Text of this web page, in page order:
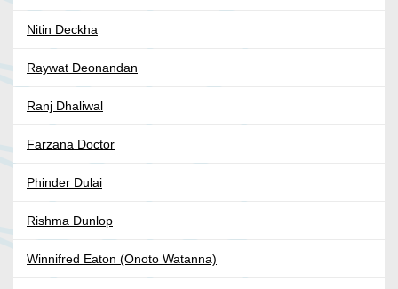
Nitin Deckha
Raywat Deonandan
Ranj Dhaliwal
Farzana Doctor
Phinder Dulai
Rishma Dunlop
Winnifred Eaton (Onoto Watanna)